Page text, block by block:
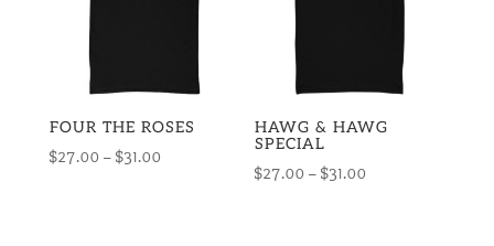
FOUR THE ROSES
$27.00 – $31.00
HAWG & HAWG
SPECIAL
$27.00 – $31.00